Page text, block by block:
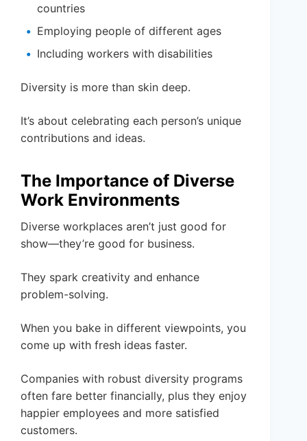
countries
Employing people of different ages
Including workers with disabilities
Diversity is more than skin deep.
It’s about celebrating each person’s unique
contributions and ideas.
The Importance of Diverse
Work Environments
Diverse workplaces aren’t just good for
show—they’re good for business.
They spark creativity and enhance
problem-solving.
When you bake in different viewpoints, you
come up with fresh ideas faster.
Companies with robust diversity programs
often fare better financially, plus they enjoy
happier employees and more satisfied
customers.